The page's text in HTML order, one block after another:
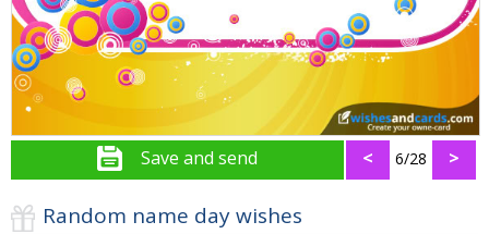
Save and send < 6/28 >
Random name day wishes